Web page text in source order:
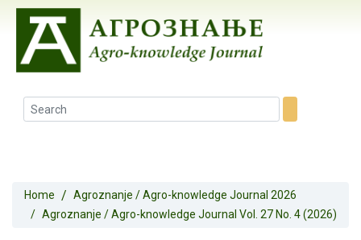
Home
Agroznanje / Agro-knowledge Journal 2026
Agroznanje / Agro-knowledge Journal Vol. 27 No. 4 (2026)